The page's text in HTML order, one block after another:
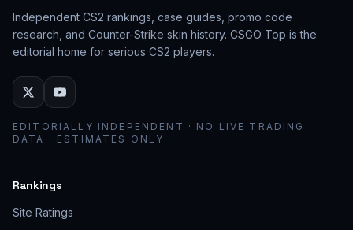
Independent CS2 rankings, case guides, promo code
research, and Counter-Strike skin history. CSGO Top is the
editorial home for serious CS2 players.
EDITORIALLY INDEPENDENT · NO LIVE TRADING
DATA · ESTIMATES ONLY
Rankings
Site Ratings